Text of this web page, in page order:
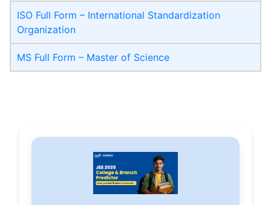
ISO Full Form – International Standardization
Organization
MS Full Form – Master of Science